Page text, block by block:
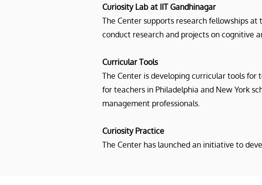
Curiosity Lab at IIT Gandhinagar
The Center supports research fellowships
conduct research and projects on cognitive
Curricular Tools
The Center is developing curricular tools for
for teachers in Philadelphia and New York
management professionals.
Curiosity Practice
The Center has launched an initiative to